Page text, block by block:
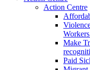
Action Centre
Make
Paid